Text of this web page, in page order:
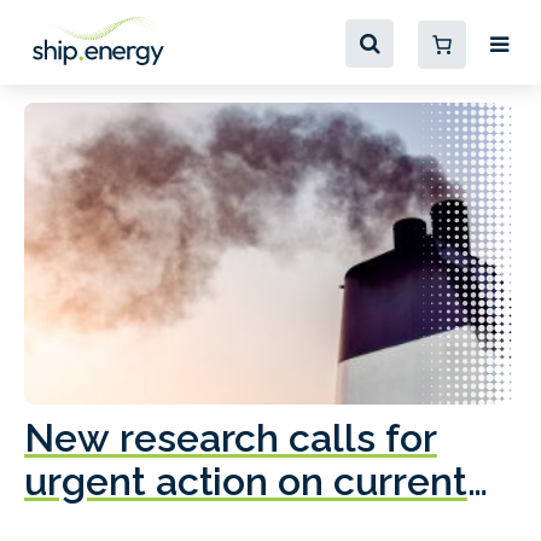
New research calls for
urgent action on current